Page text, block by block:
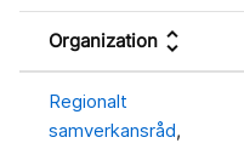
Organization unfold_more
Regionalt
samverkansråd,